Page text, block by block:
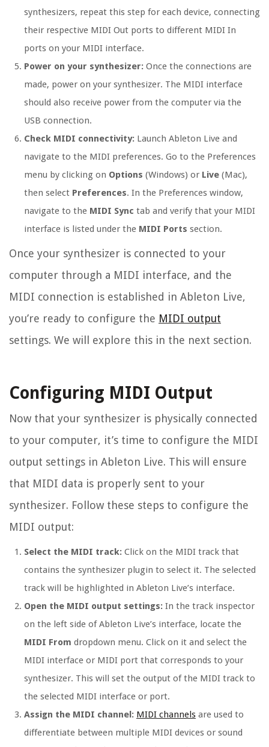
synthesizers, repeat this step for each device, connecting
their respective MIDI Out ports to different MIDI In
ports on your MIDI interface.
Power on your synthesizer: Once the connections are
made, power on your synthesizer. The MIDI interface
should also receive power from the computer via the
USB connection.
Check MIDI connectivity: Launch Ableton Live and
navigate to the MIDI preferences. Go to the Preferences
menu by clicking on Options (Windows) or Live (Mac),
then select Preferences. In the Preferences window,
navigate to the MIDI Sync tab and verify that your MIDI
interface is listed under the MIDI Ports section.
Once your synthesizer is connected to your
computer through a MIDI interface, and the
MIDI connection is established in Ableton Live,
you’re ready to configure the MIDI output
settings. We will explore this in the next section.
Configuring MIDI Output
Now that your synthesizer is physically connected
to your computer, it’s time to configure the MIDI
output settings in Ableton Live. This will ensure
that MIDI data is properly sent to your
synthesizer. Follow these steps to configure the
MIDI output:
Select the MIDI track: Click on the MIDI track that
contains the synthesizer plugin to select it. The selected
track will be highlighted in Ableton Live’s interface.
Open the MIDI output settings: In the track inspector
on the left side of Ableton Live’s interface, locate the
MIDI From dropdown menu. Click on it and select the
MIDI interface or MIDI port that corresponds to your
synthesizer. This will set the output of the MIDI track to
the selected MIDI interface or port.
Assign the MIDI channel: MIDI channels are used to
differentiate between multiple MIDI devices or sound